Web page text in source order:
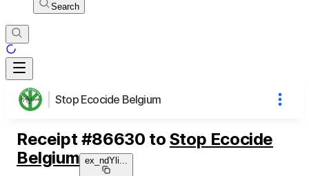
Search
Stop Ecocide Belgium
Receipt #86630 to Stop Ecocide
Belgium ex_ndYli